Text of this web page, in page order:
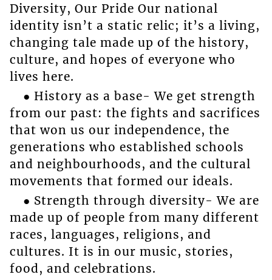
Diversity, Our Pride Our national
identity isn’t a static relic; it’s a living,
changing tale made up of the history,
culture, and hopes of everyone who
lives here.
● History as a base- We get strength
from our past: the fights and sacrifices
that won us our independence, the
generations who established schools
and neighbourhoods, and the cultural
movements that formed our ideals.
● Strength through diversity- We are
made up of people from many different
races, languages, religions, and
cultures. It is in our music, stories,
food, and celebrations.